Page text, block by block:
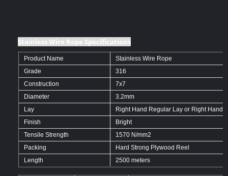
Stainless Wire Rope Specifications
Product Name
Stainless Wire Rope
Grade
316
Construction
7x7
Diameter
3.2mm
Lay
Right Hand Regular Lay or Right Hand
Finish
Bright
Tensile Strength
1570 N/mm2
Packing
Hard Strong Plywood Reel
Length
2500 meters